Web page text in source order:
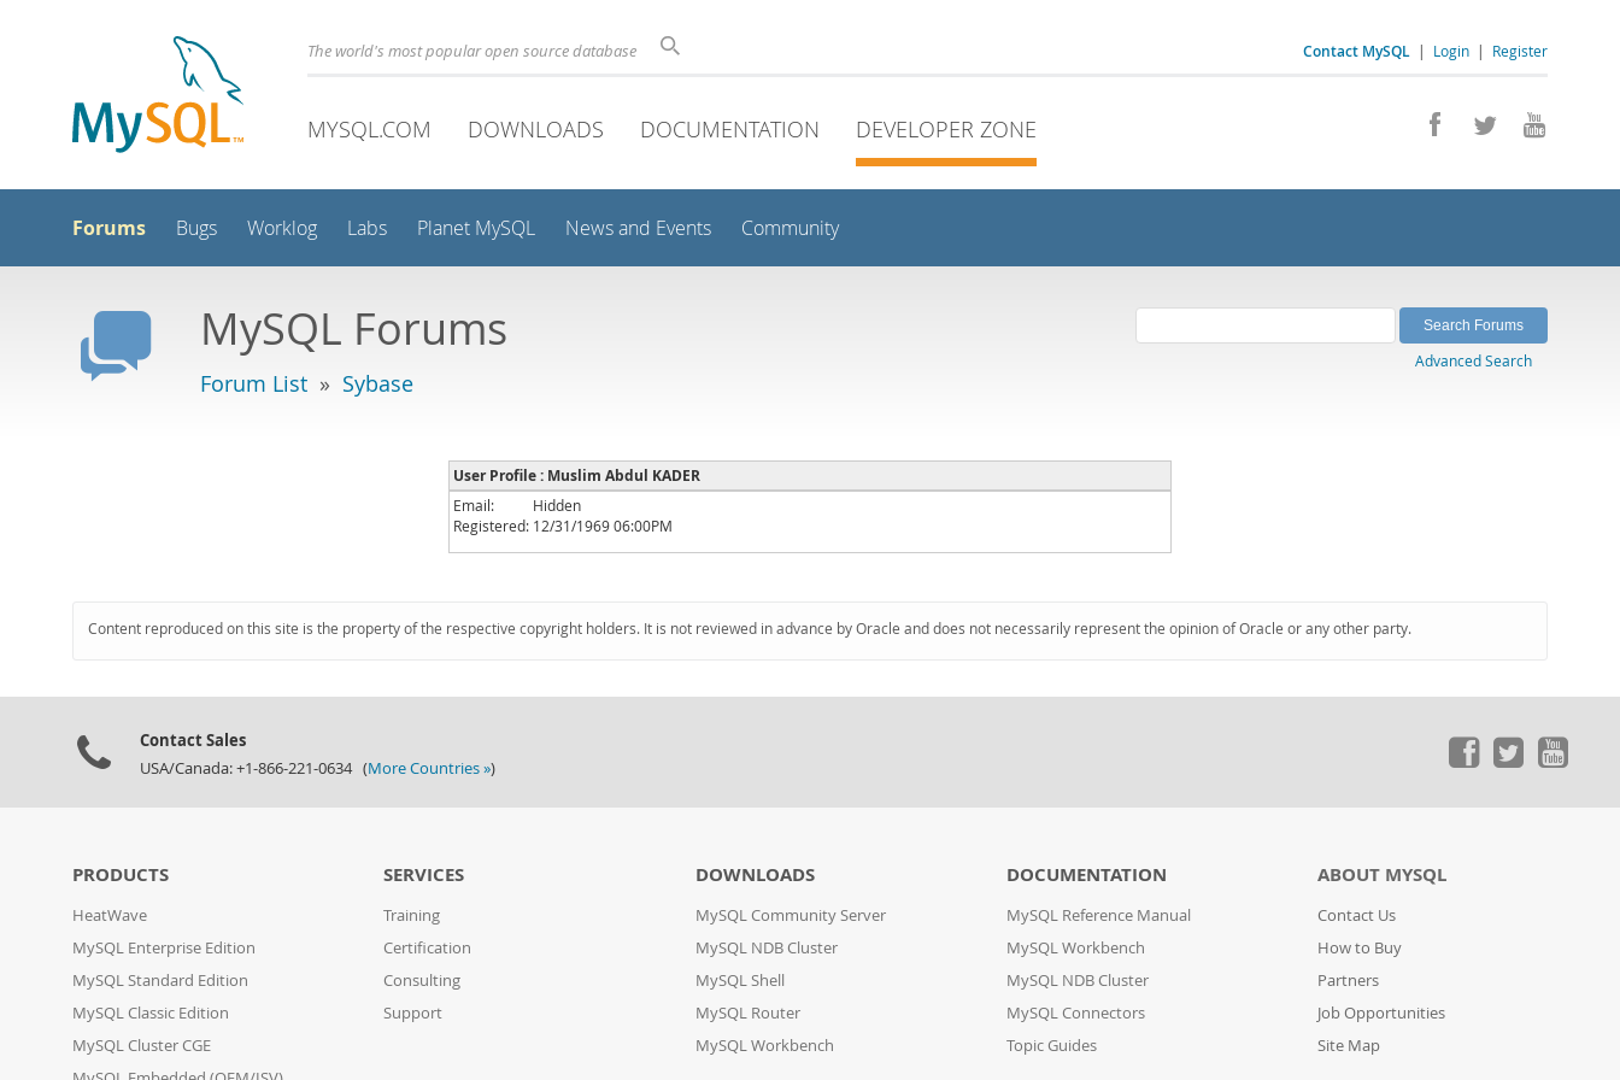
Contact MySQL | Login | Register
The world's most popular open source database
MYSQL.COM DOWNLOADS DOCUMENTATION DEVELOPER ZONE
Forums Bugs Worklog Labs Planet MySQL News and Events Community
MySQL Forums
Forum List » Sybase
Advanced Search
User Profile : Muslim Abdul KADER
Email:
Hidden
Registered: 12/31/1969 06:00PM
Content reproduced on this site is the property of the respective copyright holders. It is not reviewed in advance by Oracle and does not necessarily represent the opinion of Oracle or any other party.
Contact Sales
USA/Canada: +1-866-221-0634 (More Countries »)
PRODUCTS
HeatWave
MySQL Enterprise Edition
MySQL Standard Edition
MySQL Classic Edition
MySQL Cluster CGE
SERVICES
Training
Certification
Consulting
Support
DOWNLOADS
MySQL Community Server
MySQL NDB Cluster
MySQL Shell
MySQL Router
MySQL Workbench
DOCUMENTATION
MySQL Reference Manual
MySQL Workbench
MySQL NDB Cluster
MySQL Connectors
Topic Guides
ABOUT MYSQL
Contact Us
How to Buy
Partners
Job Opportunities
Site Map